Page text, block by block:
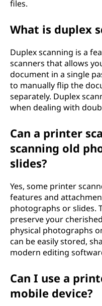
files.
What is duplex
Duplex scanning is a
scanners that allows
document in a single
to manually flip the
separately. Duplex
when dealing with
Can a printer
scanning old
slides?
Yes, some printer
features and
photographs or slides.
preserve your
physical photographs
can be easily stored,
modern editing
Can I use a
mobile device?